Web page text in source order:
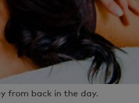
from back in the day.